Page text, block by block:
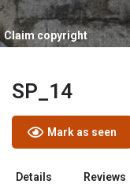
Claim copyright
SP_14
Mark as seen
Details Reviews